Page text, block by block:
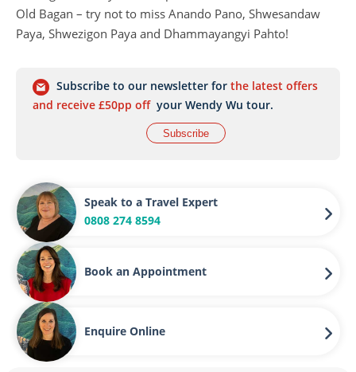
Old Bagan – try not to miss Anando Pano, Shwesandaw
Paya, Shwezigon Paya and Dhammayangyi Pahto!
Subscribe to our newsletter for the latest offers
and receive £50pp off your Wendy Wu tour.
Subscribe
Speak to a Travel Expert
0808 274 8594
Book an Appointment
Enquire Online